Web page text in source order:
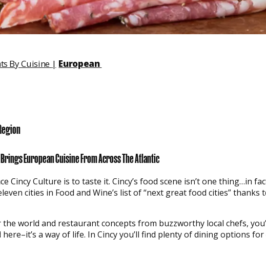
By Cuisine | European
European Cuisine From Across The Atlantic
Cincy Culture is to taste it. Cincy’s food scene isn’t one thing…in
cities in Food and Wine’s list of “next great food cities”
world and restaurant concepts from buzzworthy local chefs,
a way of life. In Cincy you’ll find plenty of dining options